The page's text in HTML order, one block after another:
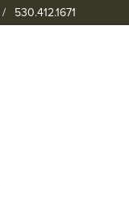
/ 530.412.1671